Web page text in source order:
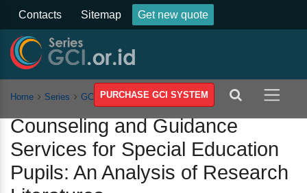
Contacts Sitemap Get new quote
PURCHASE GCI SYSTEM
Home Series GCSSSEH Vol 4 Article
Counseling and Guidance
Services for Special Education
Pupils: An Analysis of Research